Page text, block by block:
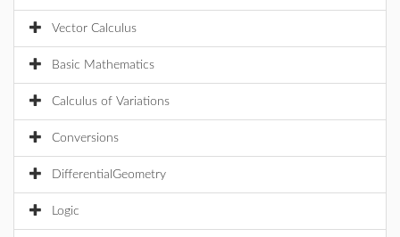
Vector Calculus
Basic Mathematics
Calculus of Variations
Conversions
DifferentialGeometry
Logic